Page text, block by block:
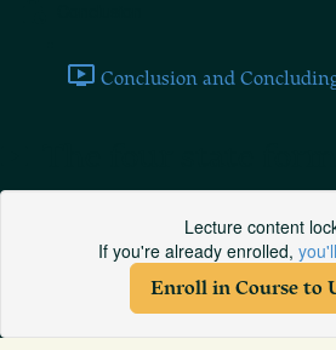
Conclusion and
Lecture content
If you're already enrolled,
Enroll in Course to